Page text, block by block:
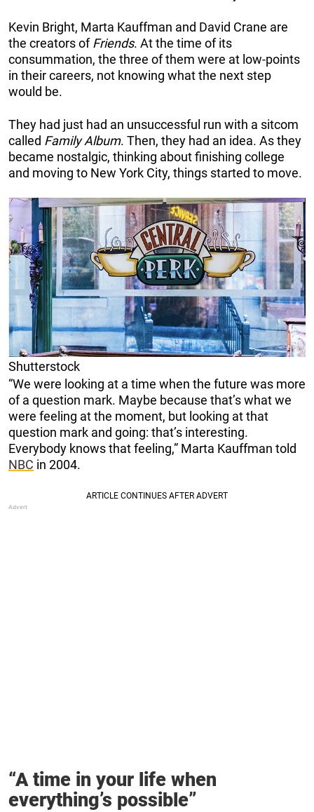
Kevin Bright, Marta Kauffman and David Crane are
the creators ofFriends. At the time of its
consummation, the three of them were at low-points
in their careers, not knowing what the next step
would be.
They had just had an unsuccessful run with a sitcom
called Family Album. Then, they had an idea. As they
became nostalgic, thinking about finishing college
and moving to New York City, things started to move.
Shutterstock
“We were looking at a time when the future was more
of a question mark. Maybe because that’s what we
were feeling at the moment, but looking at that
question mark and going: that’s interesting.
Everybody knows that feeling,” Marta Kauffman told
NBC in 2004.
“A time in your life when
everything’s possible”